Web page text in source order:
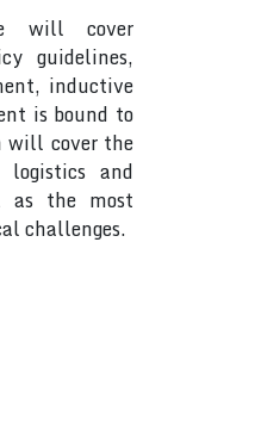
will cover
guidelines,
inductive
is bound to
will cover the
and
as the most
challenges.